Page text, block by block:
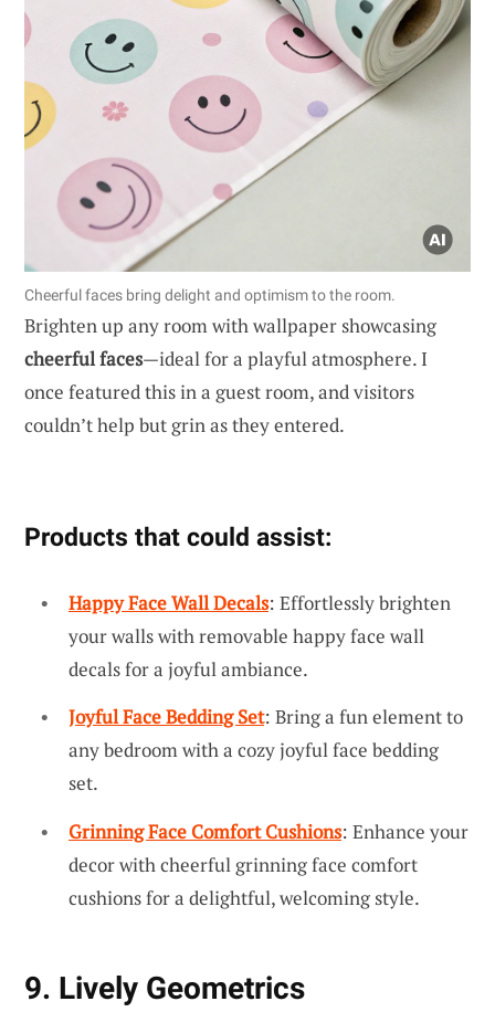
Cheerful faces bring delight and optimism to the room.
Brighten up any room with wallpaper showcasing
cheerful faces—ideal for a playful atmosphere. I
once featured this in a guest room, and visitors
couldn’t help but grin as they entered.
Products that could assist:
Happy Face Wall Decals: Effortlessly brighten
your walls with removable happy face wall
decals for a joyful ambiance.
Joyful Face Bedding Set: Bring a fun element to
any bedroom with a cozy joyful face bedding
set.
Grinning Face Comfort Cushions: Enhance your
decor with cheerful grinning face comfort
cushions for a delightful, welcoming style.
9. Lively Geometrics